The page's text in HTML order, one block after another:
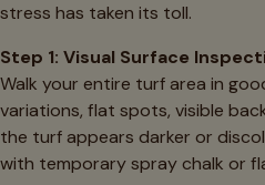
stress has taken its toll.
Step 1: Visual Surface
Walk your entire turf area in
variations, flat spots, visible
the turf appears darker or
with temporary spray chalk or